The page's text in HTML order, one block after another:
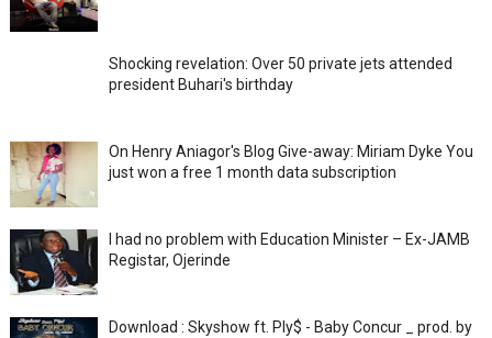
Shocking revelation: Over 50 private jets attended
president Buhari's birthday
On Henry Aniagor's Blog Give-away: Miriam Dyke You
just won a free 1 month data subscription
I had no problem with Education Minister – Ex-JAMB
Registar, Ojerinde
Download : Skyshow ft. Ply$ - Baby Concur _ prod. by